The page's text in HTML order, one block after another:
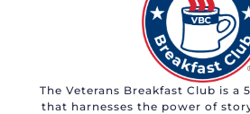
The Veterans Breakfast Club is a
that harnesses the power of